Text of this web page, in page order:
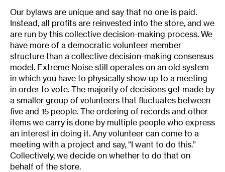
Our bylaws are unique and say that no one is paid.
Instead, all profits are reinvested into the store, and we
are run by this collective decision-making process. We
have more of a democratic volunteer member
structure than a collective decision-making consensus
model. Extreme Noise still operates on an old system
in which you have to physically show up to a meeting
in order to vote. The majority of decisions get made by
a smaller group of volunteers that fluctuates between
five and 15 people. The ordering of records and other
items we carry is done by multiple people who express
an interest in doing it. Any volunteer can come to a
meeting with a project and say, “I want to do this.”
Collectively, we decide on whether to do that on
behalf of the store.